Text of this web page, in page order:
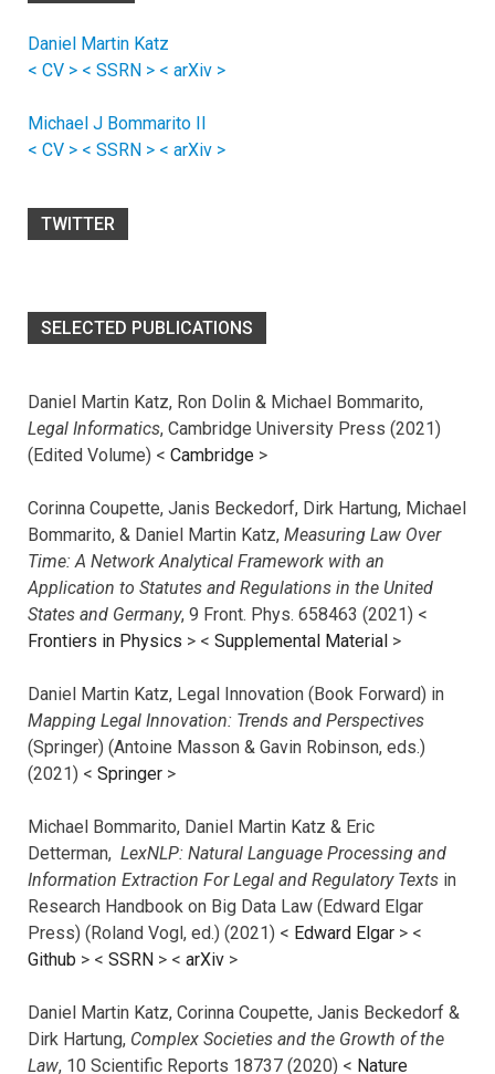
Daniel Martin Katz
< CV > < SSRN > < arXiv >
Michael J Bommarito II
< CV > < SSRN > < arXiv >
TWITTER
SELECTED PUBLICATIONS
Daniel Martin Katz, Ron Dolin & Michael Bommarito,
Legal Informatics, Cambridge University Press (2021)
(Edited Volume) < Cambridge >
Corinna Coupette, Janis Beckedorf, Dirk Hartung, Michael
Bommarito, & Daniel Martin Katz, Measuring Law Over
Time: A Network Analytical Framework with an
Application to Statutes and Regulations in the United
States and Germany, 9 Front. Phys. 658463 (2021) <
Frontiers in Physics > < Supplemental Material >
Daniel Martin Katz, Legal Innovation (Book Forward) in
Mapping Legal Innovation: Trends and Perspectives
(Springer) (Antoine Masson & Gavin Robinson, eds.)
(2021) < Springer >
Michael Bommarito, Daniel Martin Katz & Eric
Detterman, LexNLP: Natural Language Processing and
Information Extraction For Legal and Regulatory Texts in
Research Handbook on Big Data Law (Edward Elgar
Press) (Roland Vogl, ed.) (2021) < Edward Elgar > <
Github > < SSRN > < arXiv >
Daniel Martin Katz, Corinna Coupette, Janis Beckedorf &
Dirk Hartung, Complex Societies and the Growth of the
Law, 10 Scientific Reports 18737 (2020) < Nature